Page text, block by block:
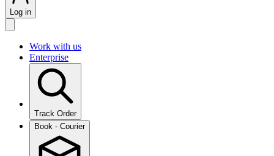
Log in
Work with us
Enterprise
Track Order
Book - Courier